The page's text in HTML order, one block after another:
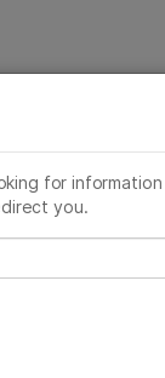
for
you.
primary
Health
Rare Diseases